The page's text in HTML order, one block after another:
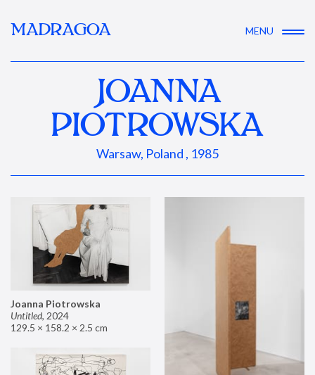
MADRAGOA MENU
JOANNA
PIOTROWSKA
Warsaw, Poland , 1985
Joanna Piotrowska
Untitled, 2024
129.5 × 158.2 × 2.5 cm